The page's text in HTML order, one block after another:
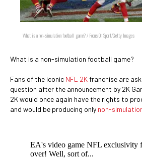
What is a non-simulation football game? / Focus On Sport/Getty Images
What is a non-simulation football game?
Fans of the iconic NFL 2Kfranchise are
question after the announcement by 2K
2K would once again have the rights to
and would be producing only non-
EA's video game NFL exclusivity
over! Well, sort of...